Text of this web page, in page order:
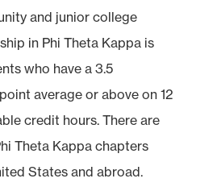
and junior college
in Phi Theta Kappa is
who have a 3.5
average or above on 12
credit hours. There are
Theta Kappa chapters
States and abroad.